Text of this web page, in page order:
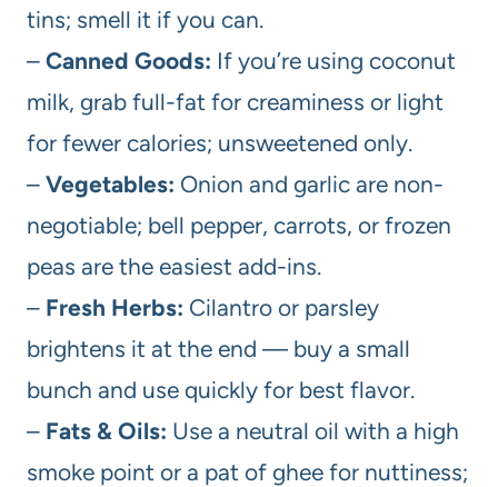
tins; smell it if you can.
– Canned Goods: If you’re using coconut
milk, grab full-fat for creaminess or light
for fewer calories; unsweetened only.
– Vegetables: Onion and garlic are non-
negotiable; bell pepper, carrots, or frozen
peas are the easiest add-ins.
– Fresh Herbs: Cilantro or parsley
brightens it at the end — buy a small
bunch and use quickly for best flavor.
– Fats & Oils: Use a neutral oil with a high
smoke point or a pat of ghee for nuttiness;